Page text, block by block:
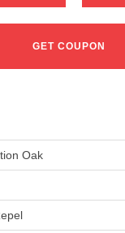
GET COUPON
Oak